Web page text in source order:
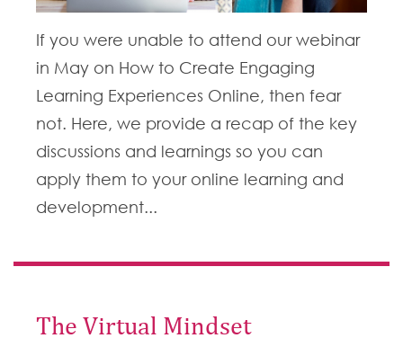
If you were unable to attend our webinar
in May on How to Create Engaging
Learning Experiences Online, then fear
not. Here, we provide a recap of the key
discussions and learnings so you can
apply them to your online learning and
development...
The Virtual Mindset